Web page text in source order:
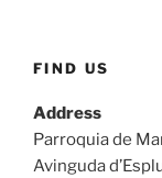
FIND US
Address
Parroquia de
Avinguda